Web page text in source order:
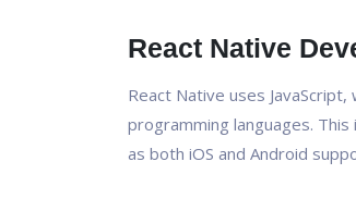
React Native
React Native uses
programming languages.
as both iOS and Android